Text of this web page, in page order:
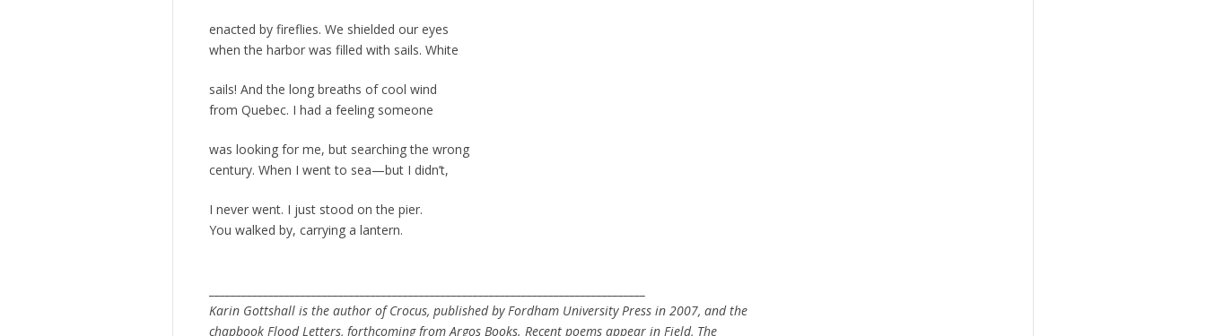
enacted by fireflies. We shielded our eyes
when the harbor was filled with sails. White
sails! And the long breaths of cool wind
from Quebec. I had a feeling someone
was looking for me, but searching the wrong
century. When I went to sea—but I didn’t,
I never went. I just stood on the pier.
You walked by, carrying a lantern.
Karin Gottshall is the author of Crocus, published by Fordham University Press in 2007, and the
chapbook Flood Letters, forthcoming from Argos Books. Recent poems appear in Field, The